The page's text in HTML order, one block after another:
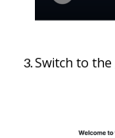
Switch to the